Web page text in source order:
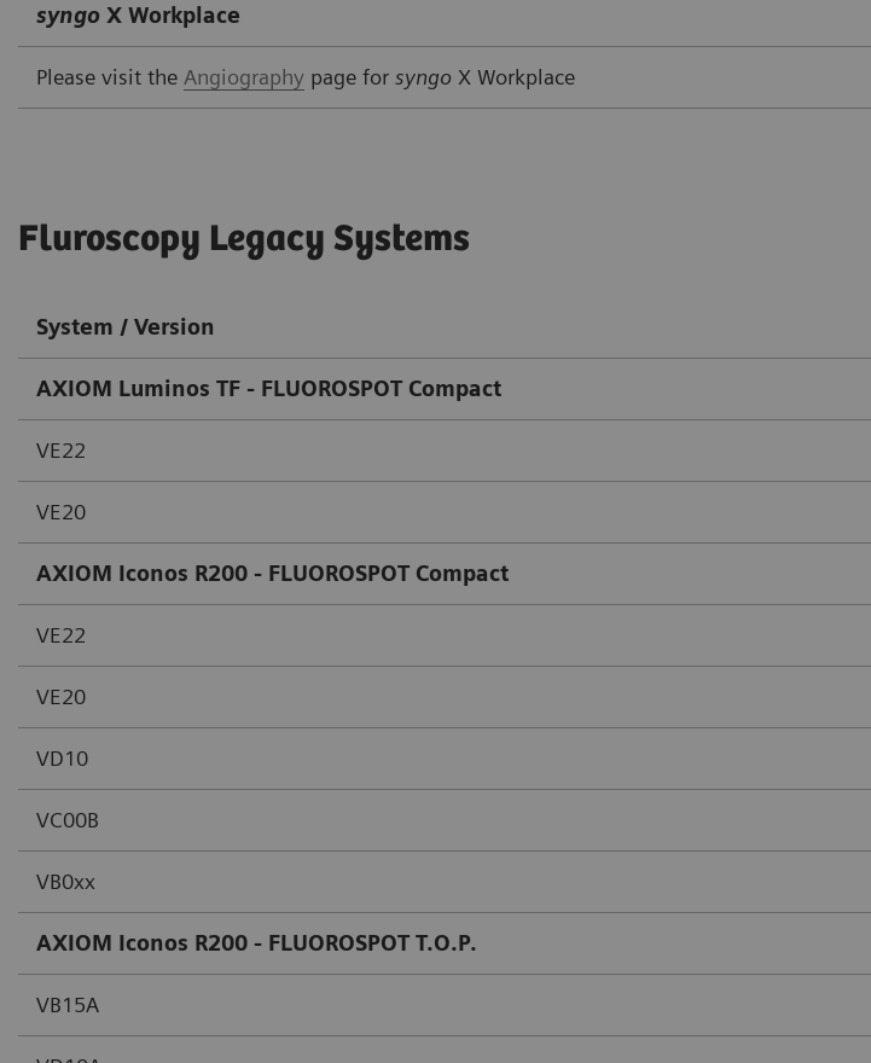
syngo X Workplace
Please visit the Angiography page for syngo X Workplace
Fluroscopy Legacy Systems
System / Version
AXIOM Luminos TF - FLUOROSPOT Compact
VE22
VE20
AXIOM Iconos R200 - FLUOROSPOT Compact
VE22
VE20
VD10
VC00B
VB0xx
AXIOM Iconos R200 - FLUOROSPOT T.O.P.
VB15A